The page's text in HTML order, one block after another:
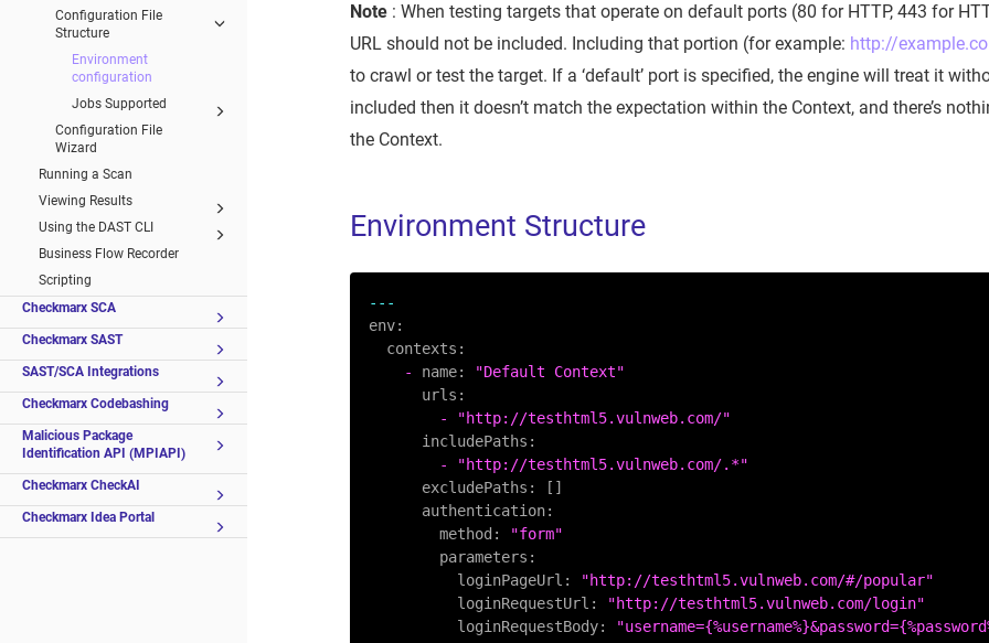
Configuration File
Structure
Environment
configuration
Jobs Supported
Configuration File
Wizard
Running a Scan
Viewing Results
Using the DAST CLI
Business Flow Recorder
Scripting
Checkmarx SCA
Checkmarx SAST
SAST/SCA Integrations
Checkmarx Codebashing
Malicious Package
Identification API (MPIAPI)
Checkmarx CheckAI
Checkmarx Idea Portal
Note : When testing targets that operate on default ports (80 for HTTP, 443 for
URL should not be included. Including that portion (for example: http://
to crawl or test the target. If a ‘default’ port is specified, the engine will treat it
included then it doesn’t match the expectation within the Context, and there’s
the Context.
Environment Structure
---
env:
contexts:
-
name:
"Default Context"
urls:
-
"http://testhtml5.vulnweb.com/"
includePaths:
-
"http://testhtml5.vulnweb.com/.*"
excludePaths:
[]
authentication:
method:
"form"
parameters:
loginPageUrl:
"http://testhtml5.vulnweb.com/#/popular"
loginRequestUrl:
"http://testhtml5.vulnweb.com/login"
loginRequestBody: